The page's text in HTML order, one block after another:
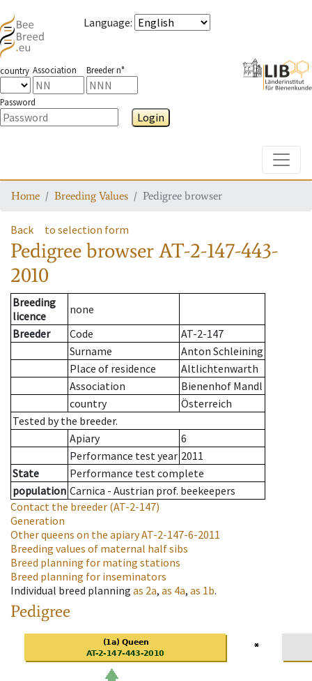
Language:
country Association Breeder n°
Password
Login
Home Breeding Values Pedigree browser
Back to selection form
Pedigree browserAT-2-147-443-
2010
Breeding
licence
none
Breeder
Code
AT-2-147
Surname
Anton Schleining
Place of residence
Altlichtenwarth
Association
Bienenhof Mandl
country
Österreich
Tested by the breeder.
Apiary
6
Performance test year 2011
State
Performance test complete
population Carnica - Austrian prof. beekeepers
Contact the breeder (AT-2-147)
Generation
Other queens on the apiaryAT-2-147-6-2011
Breeding values of maternal half sibs
Breed planning for mating stations
Breed planning for inseminators
Individual breed planning as 2a, as 4a, as 1b.
Pedigree